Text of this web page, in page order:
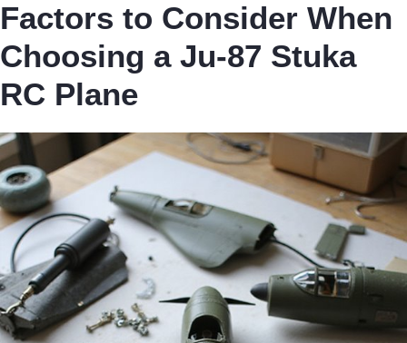
Factors to Consider When
Choosing a Ju-87 Stuka
RC Plane